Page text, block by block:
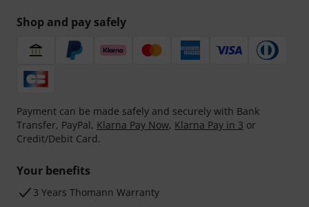
Shop and pay safely
Payment can be made safely and securely with Bank
Transfer, PayPal, Klarna Pay Now, Klarna Pay in 3 or
Credit/Debit Card.
Your benefits
3 Years Thomann Warranty